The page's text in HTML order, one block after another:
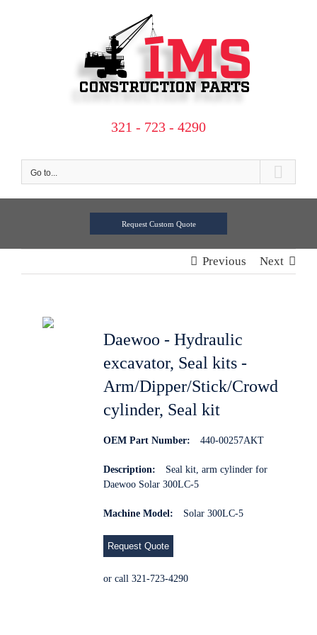
321 - 723 - 4290
Go to...
Request Custom Quote
Previous Next
Daewoo - Hydraulic
excavator, Seal kits -
Arm/Dipper/Stick/Crowd
cylinder, Seal kit
OEM Part Number: 440-00257AKT
Description:
Seal kit, arm cylinder for
Daewoo Solar 300LC-5
Machine Model: Solar 300LC-5
Request Quote
or call 321-723-4290